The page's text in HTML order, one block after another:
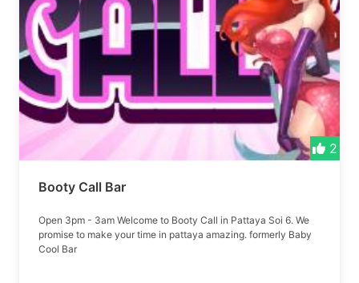
2
Booty Call Bar
Open 3pm - 3am Welcome to Booty Call in Pattaya Soi 6. We
promise to make your time in pattaya amazing. formerly Baby
Cool Bar